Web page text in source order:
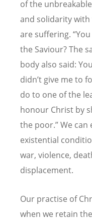
of the
and solidarity
are suffering. “
the Saviour? The
body also said:
didn’t give me to
do to one of the
honour Christ by
the poor.” We
existential
war, violence,
displacement.
Our practise of
when we retain